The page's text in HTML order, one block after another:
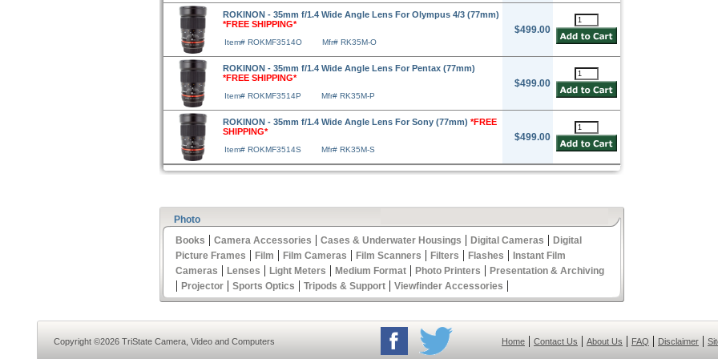
ROKINON - 35mm f/1.4 Wide Angle Lens For Olympus 4/3 (77mm)
*FREE SHIPPING*
Item# ROKMF3514O Mfr# RK35M-O
$499.00
ROKINON - 35mm f/1.4 Wide Angle Lens For Pentax (77mm)
*FREE SHIPPING*
Item# ROKMF3514P Mfr# RK35M-P
$499.00
ROKINON - 35mm f/1.4 Wide Angle Lens For Sony (77mm) *FREE
SHIPPING*
Item# ROKMF3514S Mfr# RK35M-S
$499.00
Photo
Books | Camera Accessories | Cases & Underwater Housings | Digital Cameras | Digital
Picture Frames | Film | Film Cameras | Film Scanners | Filters | Flashes |
Instant Film
Cameras | Lenses | Light Meters | Medium Format | Photo Printers | Presentation & Archiving
| Projector | Sports Optics | Tripods & Support | Viewfinder Accessories |
Copyright ©2026 TriState Camera, Video and Computers Home | Contact Us | About Us | FAQ | Disclaimer |